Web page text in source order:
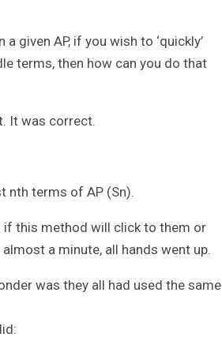
given AP, if you wish to ‘quickly’
terms, then how can you do that
It was correct.
nth terms of AP (Sn).
if this method will click to them or
a minute, all hands went up.
was they all had used the same